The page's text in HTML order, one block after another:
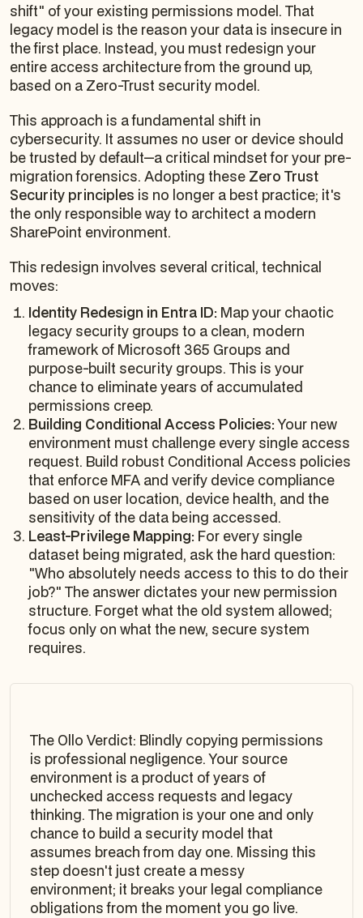
shift" of your existing permissions model. That
legacy model is the reason your data is insecure in
the first place. Instead, you must redesign your
entire access architecture from the ground up,
based on a Zero-Trust security model.
This approach is a fundamental shift in
cybersecurity. It assumes no user or device should
be trusted by default—a critical mindset for your pre-
migration forensics. Adopting these Zero Trust
Security principles is no longer a best practice; it's
the only responsible way to architect a modern
SharePoint environment.
This redesign involves several critical, technical
moves:
Identity Redesign in Entra ID: Map your chaotic
legacy security groups to a clean, modern
framework of Microsoft 365 Groups and
purpose-built security groups. This is your
chance to eliminate years of accumulated
permissions creep.
Building Conditional Access Policies:Your new
environment must challenge every single access
request. Build robust Conditional Access policies
that enforce MFA and verify device compliance
based on user location, device health, and the
sensitivity of the data being accessed.
Least-Privilege Mapping: For every single
dataset being migrated, ask the hard question:
"Who absolutely needs access to this to do their
job?" The answer dictates your new permission
structure. Forget what the old system allowed;
focus only on what the new, secure system
requires.
The Ollo Verdict: Blindly copying permissions
is professional negligence. Your source
environment is a product of years of
unchecked access requests and legacy
thinking. The migration is your one and only
chance to build a security model that
assumes breach from day one. Missing this
step doesn't just create a messy
environment; it breaks your legal compliance
obligations from the moment you go live.